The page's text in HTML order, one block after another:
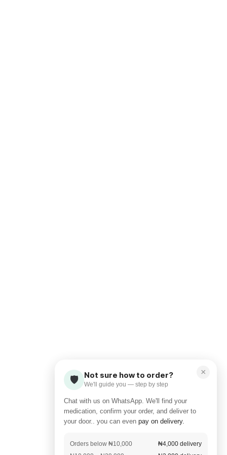
×
🛡️ Not sure how to order?
We'll guide you — step by step
Chat with us on WhatsApp. We'll find your
medication, confirm your order, and deliver to
your door.. you can even pay on delivery.
Orders below ₦10,000
₦4,000 delivery